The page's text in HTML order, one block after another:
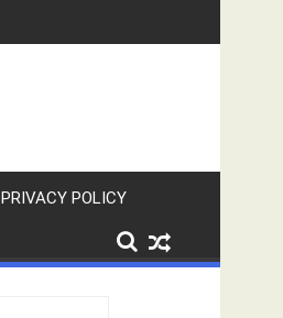
PRIVACY POLICY